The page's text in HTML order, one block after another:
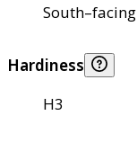
South–facing
Hardiness
H3